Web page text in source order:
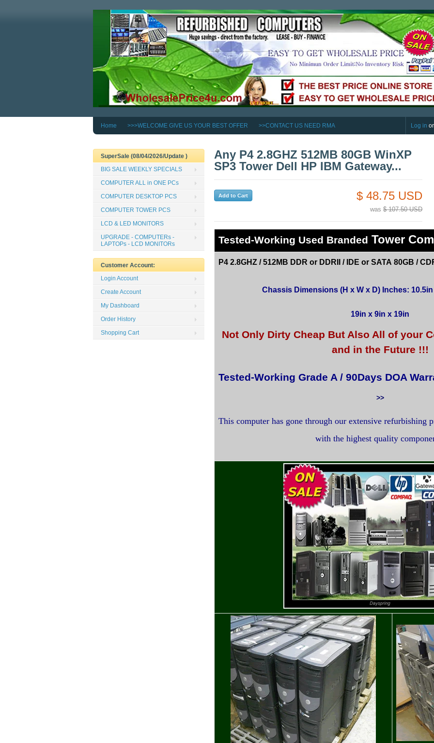
Home >>>WELCOME GIVE US YOUR BEST OFFER >>CONTACT US NEED RMA Log in
Any P4 2.8GHZ 512MB 80GB WinXP
SP3 Tower Dell HP IBM Gateway...
$ 48.75 USD
was $ 107.50 USD
Tested-Working Used Branded Tower
P4 2.8GHZ / 512MB DDR or DDRII / IDE or SATA 80GB /
Chassis Dimensions (H x W x D) Inches:
19in x 9in x 19in
Not Only Dirty Cheap But Also All of your
and in the Future !!!
Tested-Working Grade A / 90Days DOA
>>
This computer has gone through our extensive refurbishing
with the highest quality
SuperSale (08/04/2026/Update )
BIG SALE WEEKLY SPECIALS
COMPUTER ALL in ONE PCs
COMPUTER DESKTOP PCS
COMPUTER TOWER PCS
LCD & LED MONITORS
UPGRADE - COMPUTERs -
LAPTOPs - LCD MONITORs
Customer Account:
Login Account
Create Account
My Dashboard
Order History
Shopping Cart